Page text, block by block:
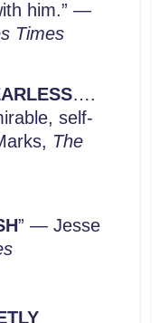
him.” —
Times
….
self-
The
” — Jesse